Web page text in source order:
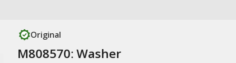
Original
M808570: Washer